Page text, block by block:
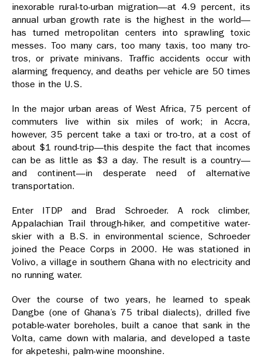
inexorable rural-to-urban migration—at 4.9 percent, its
annual urban growth rate is the highest in the world—
has turned metropolitan centers into sprawling toxic
messes. Too many cars, too many taxis, too many tro-
tros, or private minivans. Traffic accidents occur with
alarming frequency, and deaths per vehicle are 50 times
those in the U.S.
In the major urban areas of West Africa, 75 percent of
commuters live within six miles of work; in Accra,
however, 35 percent take a taxi or tro-tro, at a cost of
about $1 round-trip—this despite the fact that incomes
can be as little as $3 a day. The result is a country—
and continent—in desperate need of alternative
transportation.
Enter ITDP and Brad Schroeder. A rock climber,
Appalachian Trail through-hiker, and competitive water-
skier with a B.S. in environmental science, Schroeder
joined the Peace Corps in 2000. He was stationed in
Volivo, a village in southern Ghana with no electricity and
no running water.
Over the course of two years, he learned to speak
Dangbe (one of Ghana’s 75 tribal dialects), drilled five
potable-water boreholes, built a canoe that sank in the
Volta, came down with malaria, and developed a taste
for akpeteshi, palm-wine moonshine.